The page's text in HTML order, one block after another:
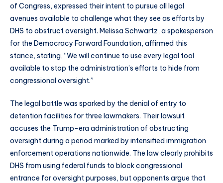
of Congress, expressed their intent to pursue all legal
avenues available to challenge what they see as efforts by
DHS to obstruct oversight. Melissa Schwartz, a spokesperson
for the Democracy Forward Foundation, affirmed this
stance, stating, “We will continue to use every legal tool
available to stop the administration’s efforts to hide from
congressional oversight.”
The legal battle was sparked by the denial of entry to
detention facilities for three lawmakers. Their lawsuit
accuses the Trump-era administration of obstructing
oversight during a period marked by intensified immigration
enforcement operations nationwide. The law clearly prohibits
DHS from using federal funds to block congressional
entrance for oversight purposes, but opponents argue that